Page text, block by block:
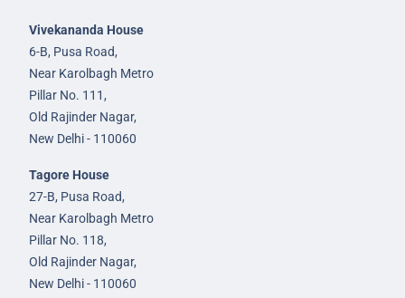
Vivekananda House
6-B, Pusa Road,
Near Karolbagh Metro
Pillar No. 111,
Old Rajinder Nagar,
New Delhi - 110060
Tagore House
27-B, Pusa Road,
Near Karolbagh Metro
Pillar No. 118,
Old Rajinder Nagar,
New Delhi - 110060